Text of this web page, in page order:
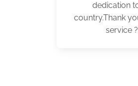
dedication
country.Thank
service